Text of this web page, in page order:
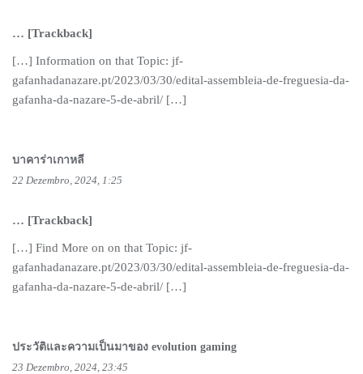
… [Trackback]
[…] Information on that Topic: jf-
gafanhadanazare.pt/2023/03/30/edital-assembleia-de-freguesia-da-
gafanha-da-nazare-5-de-abril/ […]
บาคาร่าเกาหลี
22 Dezembro, 2024, 1:25
… [Trackback]
[…] Find More on on that Topic: jf-
gafanhadanazare.pt/2023/03/30/edital-assembleia-de-freguesia-da-
gafanha-da-nazare-5-de-abril/ […]
ประวัติและความเป็นมาของ evolution gaming
23 Dezembro, 2024, 23:45